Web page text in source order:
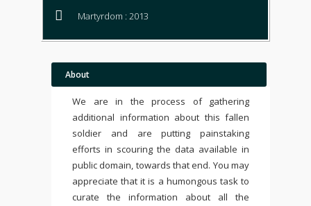
Martyrdom : 2013
About
We are in the process of gathering
additional information about this fallen
soldier and are putting painstaking
efforts in scouring the data available in
public domain, towards that end. You may
appreciate that it is a humongous task to
curate the information about all the